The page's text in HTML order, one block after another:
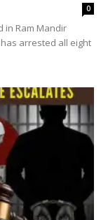
0
in Ram Mandir
arrested all eight